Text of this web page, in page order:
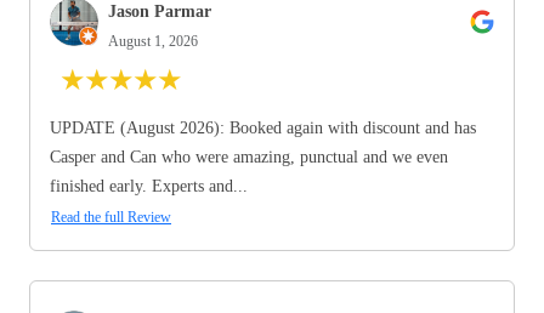
Jason Parmar
August 1, 2026
★★★★★
UPDATE (August 2026): Booked again with discount and has
Casper and Can who were amazing, punctual and we even
finished early. Experts and...
Read the full Review